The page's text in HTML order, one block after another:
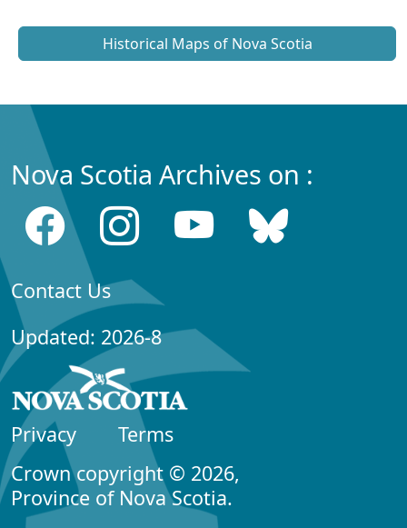
Historical Maps of Nova Scotia
Nova Scotia Archives on :
Contact Us
Updated: 2026-8
Privacy
Terms
Crown copyright © 2026,
Province of Nova Scotia.